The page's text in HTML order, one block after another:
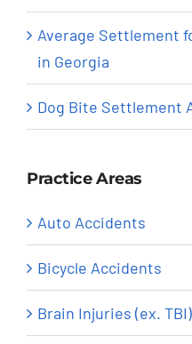
Average Settlement
in Georgia
Dog Bite Settlement
Practice Areas
Auto Accidents
Bicycle Accidents
Brain Injuries (ex. TBI)